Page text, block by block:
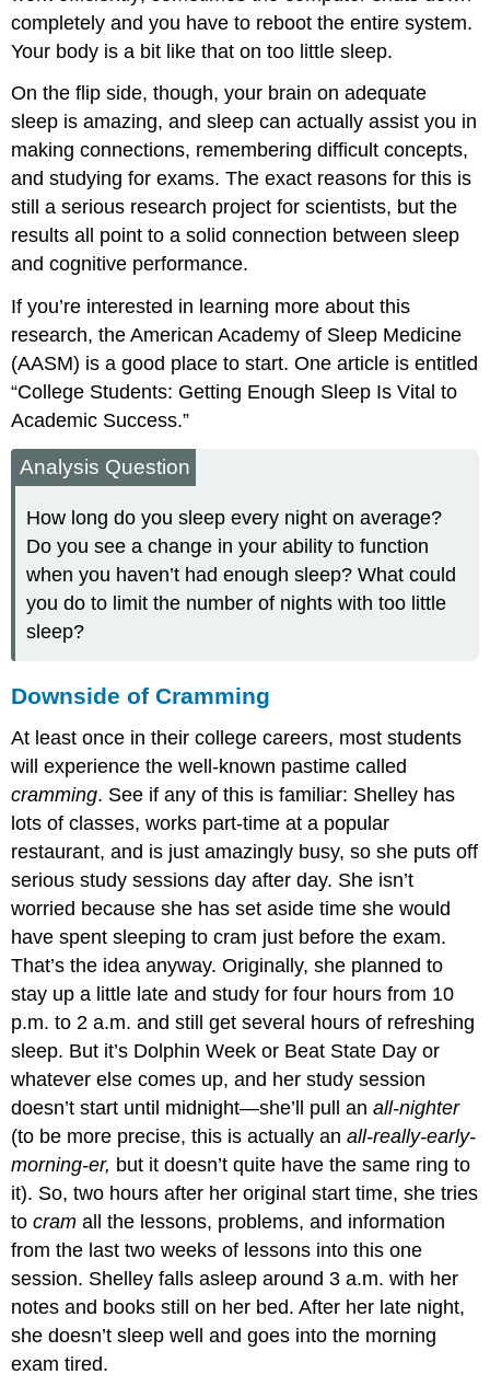
completely and you have to reboot the entire system.
Your body is a bit like that on too little sleep.
On the flip side, though, your brain on adequate
sleep is amazing, and sleep can actually assist you in
making connections, remembering difficult concepts,
and studying for exams. The exact reasons for this is
still a serious research project for scientists, but the
results all point to a solid connection between sleep
and cognitive performance.
If you’re interested in learning more about this
research, the American Academy of Sleep Medicine
(AASM) is a good place to start. One article is entitled
“College Students: Getting Enough Sleep Is Vital to
Academic Success.”
Analysis Question
How long do you sleep every night on average?
Do you see a change in your ability to function
when you haven’t had enough sleep? What could
you do to limit the number of nights with too little
sleep?
Downside of Cramming
At least once in their college careers, most students
will experience the well-known pastime called
cramming. See if any of this is familiar: Shelley has
lots of classes, works part-time at a popular
restaurant, and is just amazingly busy, so she puts off
serious study sessions day after day. She isn’t
worried because she has set aside time she would
have spent sleeping to cram just before the exam.
That’s the idea anyway. Originally, she planned to
stay up a little late and study for four hours from 10
p.m. to 2 a.m. and still get several hours of refreshing
sleep. But it’s Dolphin Week or Beat State Day or
whatever else comes up, and her study session
doesn’t start until midnight—she’ll pull anall-nighter
(to be more precise, this is actually anall-really-early-
morning-er, but it doesn’t quite have the same ring to
it). So, two hours after her original start time, she tries
tocram all the lessons, problems, and information
from the last two weeks of lessons into this one
session. Shelley falls asleep around 3 a.m. with her
notes and books still on her bed. After her late night,
she doesn’t sleep well and goes into the morning
exam tired.